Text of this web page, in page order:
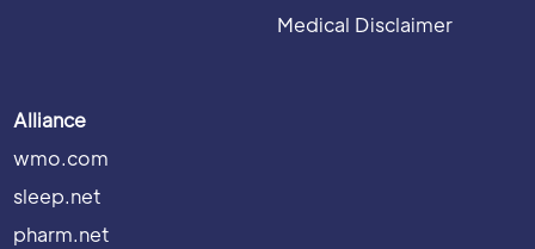
Medical Disclaimer
Alliance
wmo.com
sleep.net
pharm.net